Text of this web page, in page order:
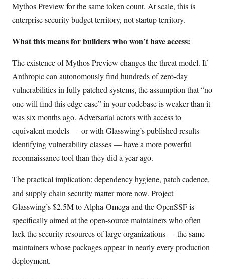
Mythos Preview for the same token count. At scale, this is
enterprise security budget territory, not startup territory.
What this means for builders who won’t have access:
The existence of Mythos Preview changes the threat model. If
Anthropic can autonomously find hundreds of zero-day
vulnerabilities in fully patched systems, the assumption that “no
one will find this edge case” in your codebase is weaker than it
was six months ago. Adversarial actors with access to
equivalent models — or with Glasswing’s published results
identifying vulnerability classes — have a more powerful
reconnaissance tool than they did a year ago.
The practical implication: dependency hygiene, patch cadence,
and supply chain security matter more now. Project
Glasswing’s $2.5M to Alpha-Omega and the OpenSSF is
specifically aimed at the open-source maintainers who often
lack the security resources of large organizations — the same
maintainers whose packages appear in nearly every production
deployment.